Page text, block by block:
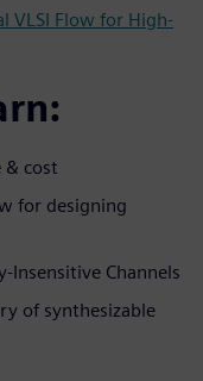
VLSI Flow for High-
cost
for designing
Insensitive Channels
of synthesizable